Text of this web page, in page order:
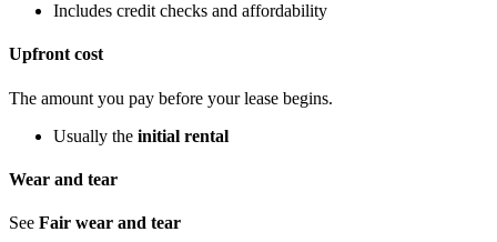
Includes credit checks and affordability
Upfront cost
The amount you pay before your lease begins.
Usually the initial rental
Wear and tear
See Fair wear and tear